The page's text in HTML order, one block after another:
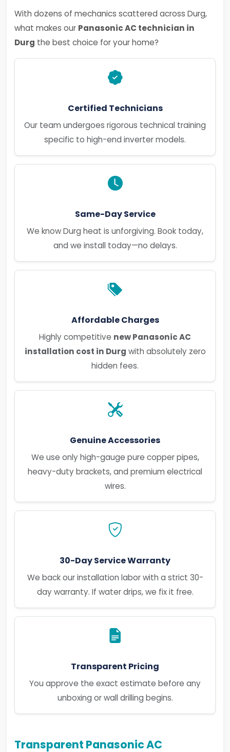
With dozens of mechanics scattered across Durg,
what makes our Panasonic AC technician in
Durg the best choice for your home?
Certified Technicians
Our team undergoes rigorous technical training
specific to high-end inverter models.
Same-Day Service
We know Durg heat is unforgiving. Book today,
and we install today—no delays.
Affordable Charges
Highly competitive new Panasonic AC
installation cost in Durg with absolutely zero
hidden fees.
Genuine Accessories
We use only high-gauge pure copper pipes,
heavy-duty brackets, and premium electrical
wires.
30-Day Service Warranty
We back our installation labor with a strict 30-
day warranty. If water drips, we fix it free.
Transparent Pricing
You approve the exact estimate before any
unboxing or wall drilling begins.
Transparent Panasonic AC